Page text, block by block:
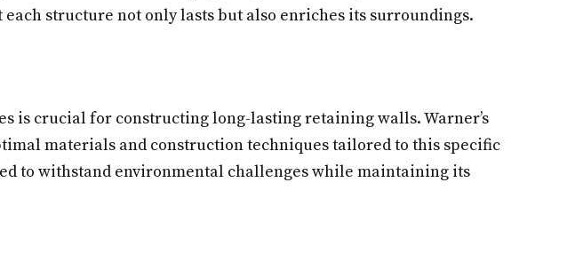
structure not only lasts but also enriches its surroundings.
is crucial for constructing long-lasting retaining walls. Warner’s
materials and construction techniques tailored to this specific
to withstand environmental challenges while maintaining its